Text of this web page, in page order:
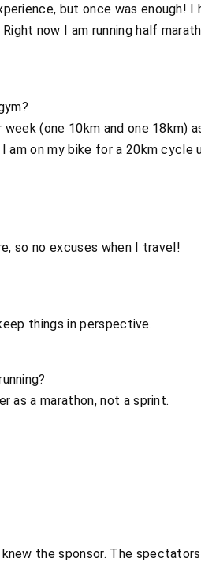
but once was enough!
now I am running half
(one 10km and one 18km)
on my bike for a 20km cycle
so no excuses when I travel!
things in perspective.
as a marathon, not a sprint.
knew the sponsor. The